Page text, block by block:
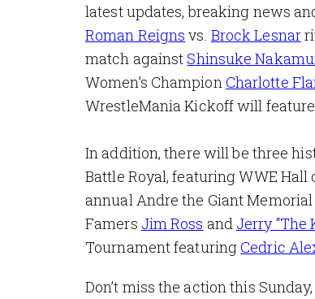
latest updates, breaking news
Roman Reigns vs. Brock Lesnar
match againstShinsuke
Women’s ChampionCharlotte
WrestleMania Kickoff will
In addition, there will be three
Battle Royal, featuring WWE
annual Andre the Giant
Famers Jim Ross and Jerry “The
Tournament featuringCedric
Don’t miss the action this